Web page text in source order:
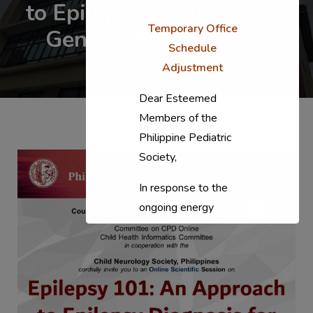
to Epilepsy Diagnosis for
General Pediatricians
Temporary Office
Schedule
Adjustment
Dear Esteemed
Members of the
Philippine Pediatric
Society,
In response to the
ongoing energy
situation, the PPS
National Office will
temporarily shift to a
compressed
workweek (Monday–